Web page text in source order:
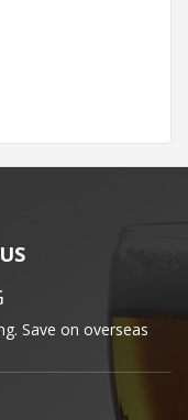
Save on overseas